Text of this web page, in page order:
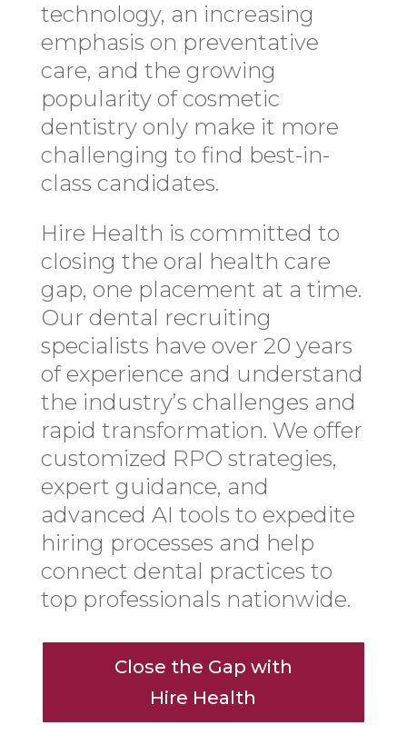
technology, an increasing
emphasis on preventative
care, and the growing
popularity of cosmetic
dentistry only make it more
challenging to find best-in-
class candidates.
Hire Health is committed to
closing the oral health care
gap, one placement at a time.
Our dental recruiting
specialists have over 20 years
of experience and understand
the industry’s challenges and
rapid transformation. We offer
customized RPO strategies,
expert guidance, and
advanced AI tools to expedite
hiring processes and help
connect dental practices to
top professionals nationwide.
Close the Gap with
Hire Health